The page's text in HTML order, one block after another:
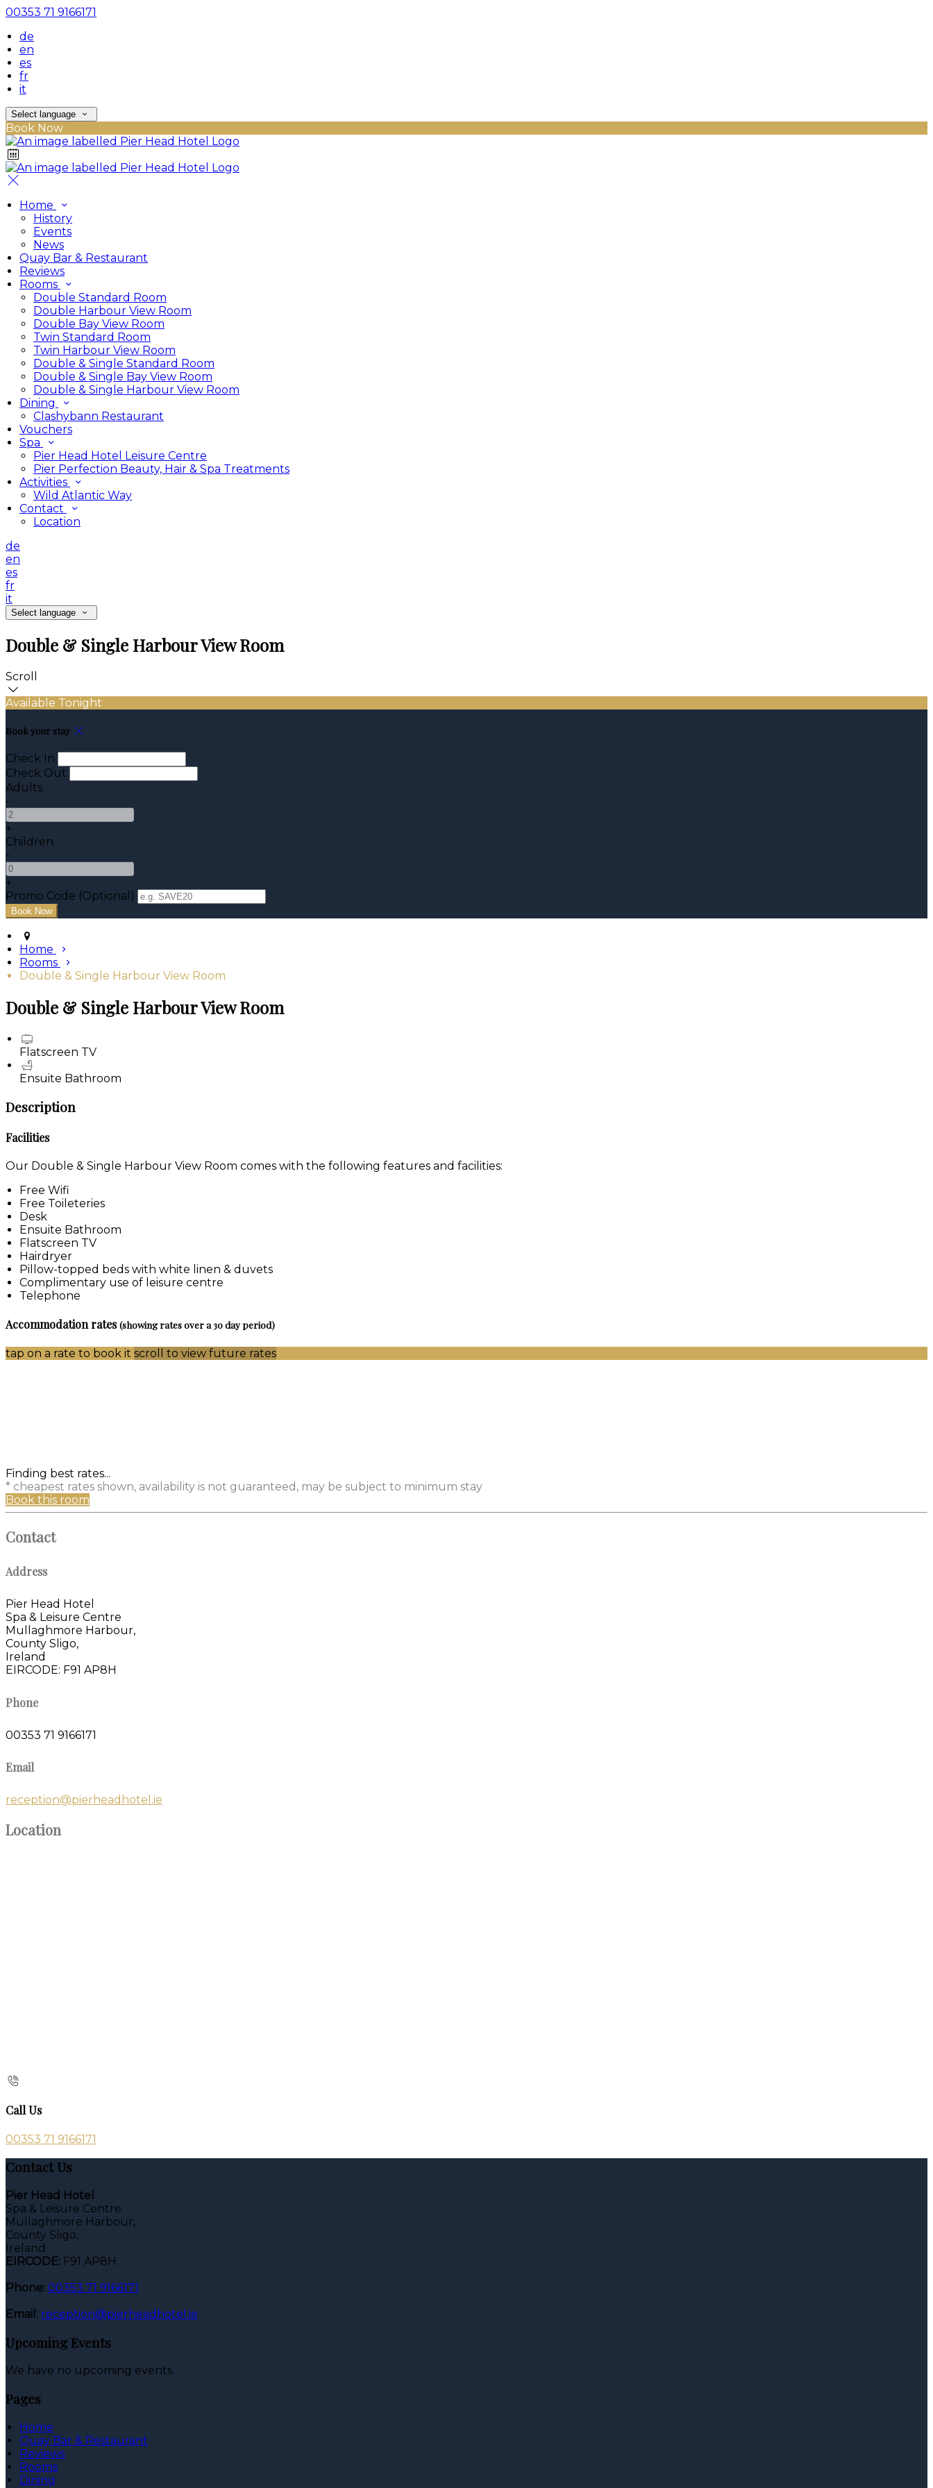
00353 71 9166171
de
en
es
fr
it
Select language
Book Now
Home
History
Events
News
Quay Bar & Restaurant
Reviews
Rooms
Double Standard Room
Double Harbour View Room
Double Bay View Room
Twin Standard Room
Twin Harbour View Room
Double & Single Standard Room
Double & Single Bay View Room
Double & Single Harbour View Room
Dining
Clashybann Restaurant
Vouchers
Spa
Pier Head Hotel Leisure Centre
Pier Perfection Beauty, Hair & Spa Treatments
Activities
Wild Atlantic Way
Contact
Location
de
en
es
fr
it
Select language
Double & Single Harbour View Room
Scroll
Available Tonight
Book your stay
Check In
Check Out
Adults
-
+
Children
-
+
Promo Code (Optional)
Home
Rooms
Double & Single Harbour View Room
Double & Single Harbour View Room
Flatscreen TV
Ensuite Bathroom
Description
Facilities
Our Double & Single Harbour View Room comes with the following features and facilities:
Free Wifi
Free Toileteries
Desk
Ensuite Bathroom
Flatscreen TV
Hairdryer
Pillow-topped beds with white linen & duvets
Complimentary use of leisure centre
Telephone
Accommodation rates(showing rates over a 30 day period)
tap on a rate to book it scroll to view future rates
Finding best rates...
* cheapest rates shown, availability is not guaranteed, may be subject to minimum stay
Book this room
Contact
Address
Pier Head Hotel
Spa & Leisure Centre
Mullaghmore Harbour,
County Sligo,
Ireland
EIRCODE: F91 AP8H
Phone
00353 71 9166171
Email
reception@pierheadhotel.ie
Location
Call Us
00353 71 9166171
Contact Us
Pier Head Hotel
Spa & Leisure Centre
Mullaghmore Harbour,
County Sligo,
Ireland
EIRCODE: F91 AP8H
Phone: 00353 71 9166171
Email: reception@pierheadhotel.ie
Upcoming Events
We have no upcoming events.
Pages
Home
Quay Bar & Restaurant
Reviews
Rooms
Dining